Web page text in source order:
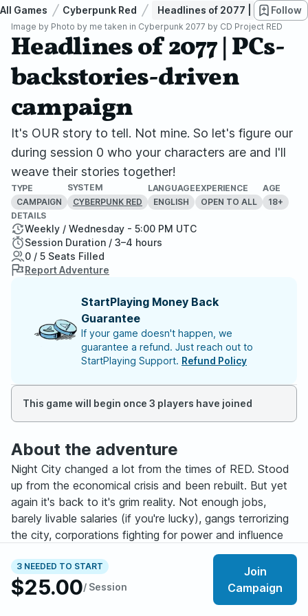
All Games Cyberpunk Red Headlines of 2077 | PCs-Follow
Image by Photo by me taken in Cyberpunk 2077 by CD Project RED
Headlines of 2077 | PCs-
backstories-driven
campaign
It's OUR story to tell. Not mine. So let's figure our
during session 0 who your characters are and I'll
weave their stories together!
TYPE
CAMPAIGN
SYSTEM
CYBERPUNK RED
LANGUAGE
ENGLISH
EXPERIENCE
OPEN TO ALL
AGE
18+
3 NEEDED TO START
$25.00/ Session
Join
Campaign
DETAILS
Weekly / Wednesday - 5:00 PM UTC
Session Duration / 3–4 hours
0 / 5 Seats Filled
Report Adventure
StartPlaying Money Back
Guarantee
If your game doesn't happen, we
guarantee a refund. Just reach out to
StartPlaying Support. Refund Policy
This game will begin once 3 players have joined
About the adventure
Night City changed a lot from the times of RED. Stood
up from the economical crisis and been rebuilt. But yet
again it's back to it's grim reality. Not enough jobs,
barely livable salaries (if you're lucky), gangs terrorizing
the city, corporations fighting for power and influence
and a cyberpsycho on every other street corner. In the
middle of it? You. Edgerunners.
"Headlines of '76" is a player-driven campaign in which